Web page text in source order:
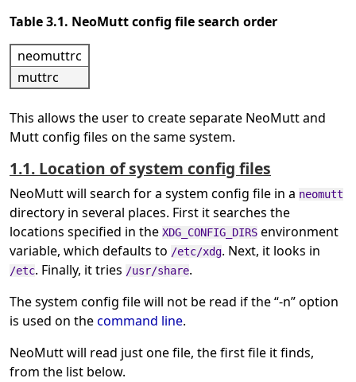
Table 3.1. NeoMutt config file search order
neomuttrc
muttrc
This allows the user to create separate NeoMutt and
Mutt config files on the same system.
1.1. Location of system config files
NeoMutt will search for a system config file in a neomutt
directory in several places. First it searches the
locations specified in the XDG_CONFIG_DIRS environment
variable, which defaults to /etc/xdg. Next, it looks in
/etc. Finally, it tries /usr/share.
The system config file will not be read if the“-n”option
is used on thecommand line.
NeoMutt will read just one file, the first file it finds,
from the list below.